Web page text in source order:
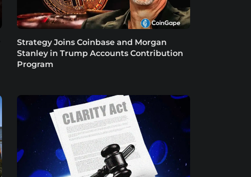
Strategy Joins Coinbase and Morgan
Stanley in Trump Accounts Contribution
Program